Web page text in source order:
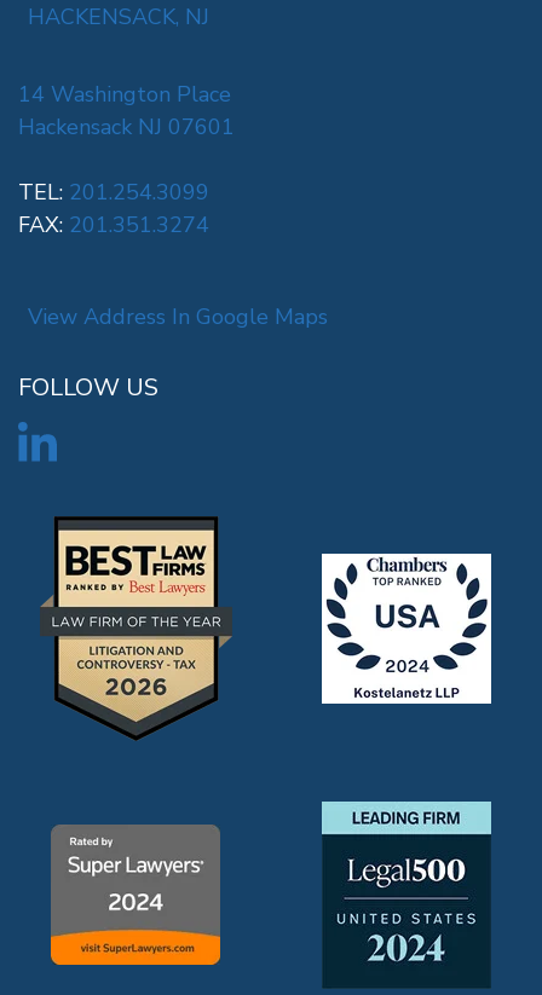
HACKENSACK, NJ
14 Washington Place
Hackensack NJ 07601
TEL: 201.254.3099
FAX: 201.351.3274
View Address In Google Maps
FOLLOW US